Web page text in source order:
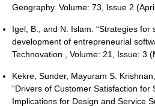
Geography. Volume: 73, Issue 2
Igel, B., and N. Islam. “Strategies for
development of entrepreneurial
Technovation , Volume: 21, Issue: 3
Kekre, Sunder, Mayuram S.
“Drivers of Customer Satisfaction for
Implications for Design and Service